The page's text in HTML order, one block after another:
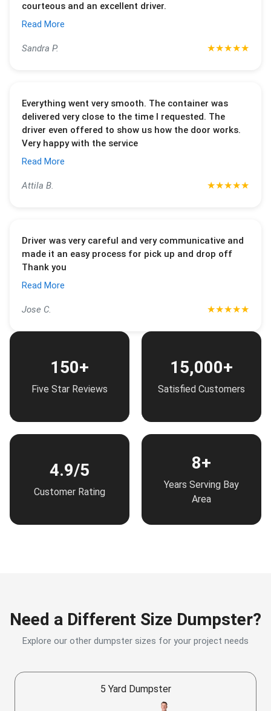
courteous and an excellent driver.
Read More
Sandra P. ★★★★★
Everything went very smooth. The container was
delivered very close to the time I requested. The
driver even offered to show us how the door works.
Very happy with the service
Read More
Attila B. ★★★★★
Driver was very careful and very communicative and
made it an easy process for pick up and drop off
Thank you
Read More
Jose C. ★★★★★
150+
Five Star Reviews
15,000+
Satisfied Customers
4.9/5
Customer Rating
8+
Years Serving Bay
Area
Need a Different Size Dumpster?
Explore our other dumpster sizes for your project needs
5 Yard Dumpster